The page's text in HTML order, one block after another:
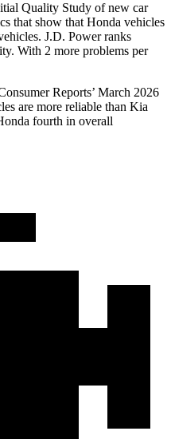
Quality Study of new car
that show that Honda vehicles
J.D. Power ranks
With 2 more problems per
Reports’ March 2026
are more reliable than Kia
fourth in overall